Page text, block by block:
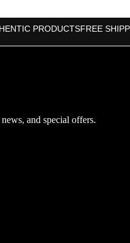
PRODUCTSFREE
and special offers.